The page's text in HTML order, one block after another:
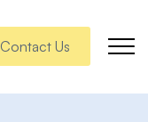
Contact Us